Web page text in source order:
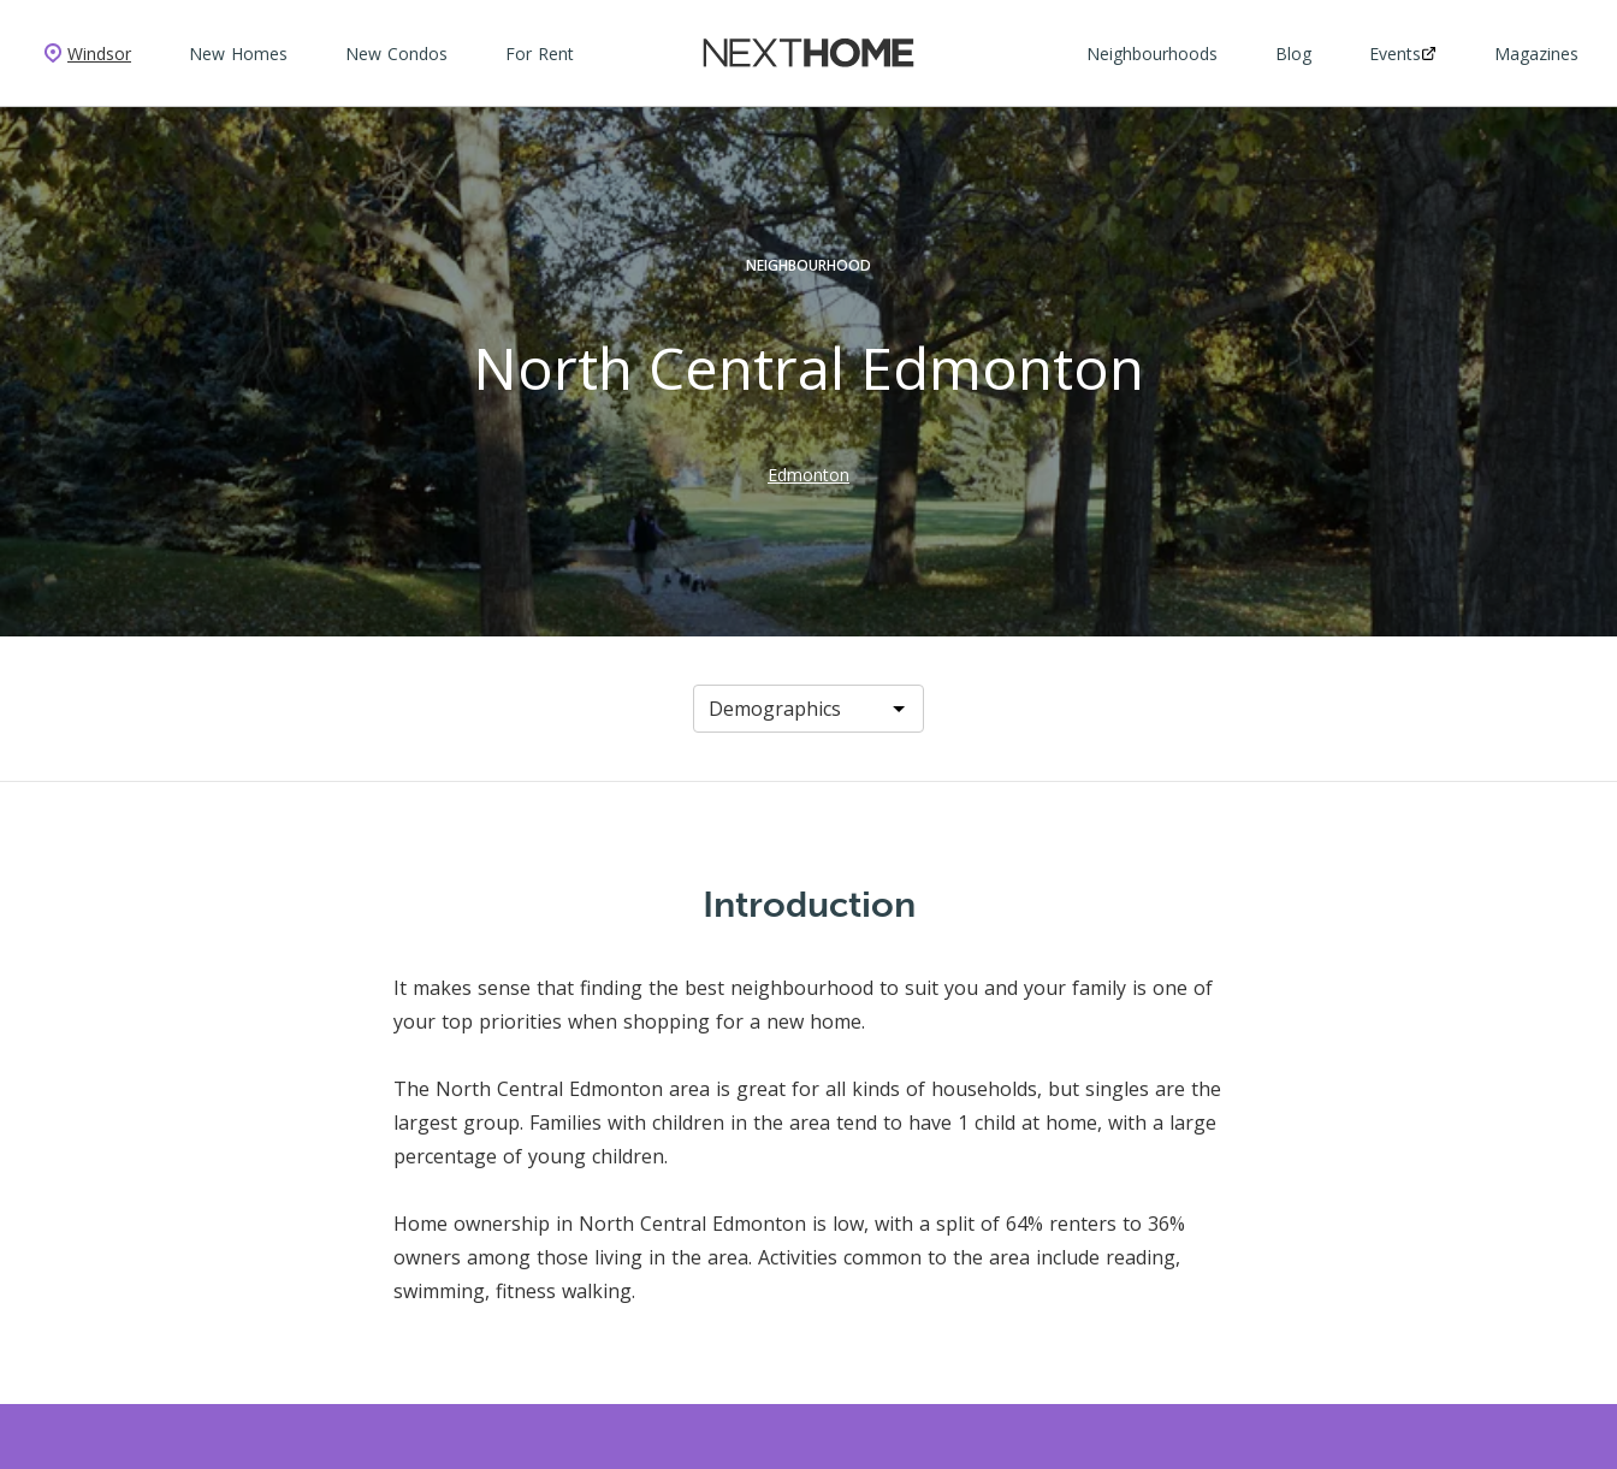
Windsor New Homes New Condos For Rent Neighbourhoods Blog Events Magazines
NEIGHBOURHOOD
North Central Edmonton
Edmonton
Introduction
It makes sense that finding the best neighbourhood to suit you and your family is one of
your top priorities when shopping for a new home.
The North Central Edmonton area is great for all kinds of households, but singles are the
largest group. Families with children in the area tend to have 1 child at home, with a large
percentage of young children.
Home ownership in North Central Edmonton is low, with a split of 64% renters to 36%
owners among those living in the area. Activities common to the area include reading,
swimming, fitness walking.